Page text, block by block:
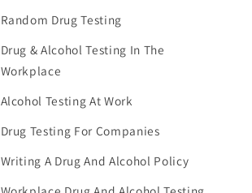
Random Drug Testing
Drug & Alcohol Testing In The
Workplace
Alcohol Testing At Work
Drug Testing For Companies
Writing A Drug And Alcohol Policy